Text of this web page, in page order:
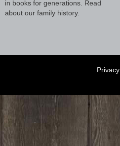
in books for generations. Read
about our family history.
Privacy